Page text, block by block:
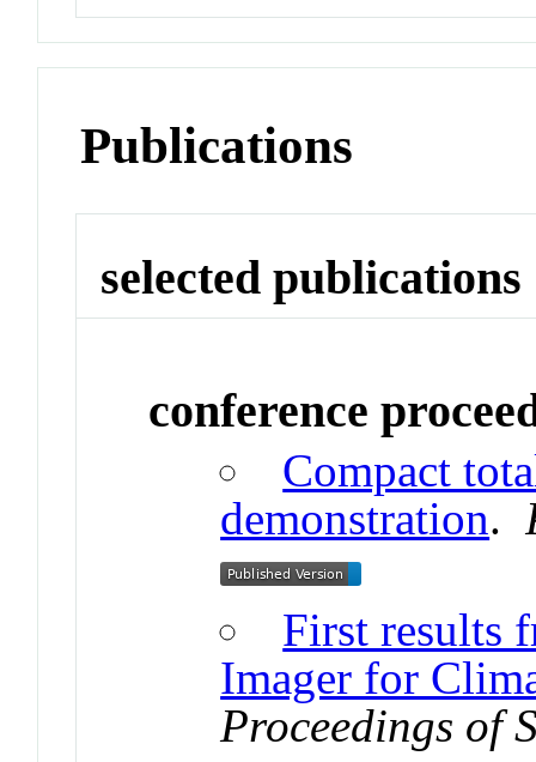
Publications
selected publications
conference
Compact
demonstration.
First results
Imager for
Proceedings of